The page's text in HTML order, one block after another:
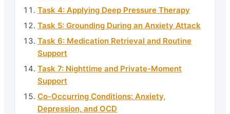
Task 4: Applying Deep Pressure Therapy
Task 5: Grounding During an Anxiety Attack
Task 6: Medication Retrieval and Routine
Support
Task 7: Nighttime and Private-Moment
Support
Co-Occurring Conditions: Anxiety,
Depression, and OCD